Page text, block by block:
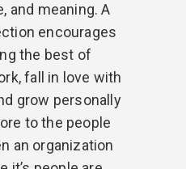
and meaning. A
encourages
the best of
fall in love with
grow personally
to the people
an organization